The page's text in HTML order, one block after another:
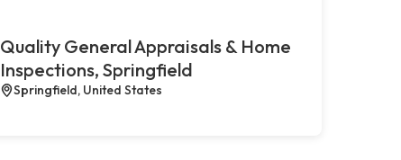
Quality General Appraisals & Home
Inspections, Springfield
Springfield, United States